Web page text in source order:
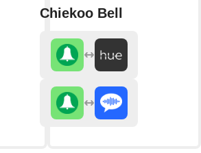
Chiekoo Bell